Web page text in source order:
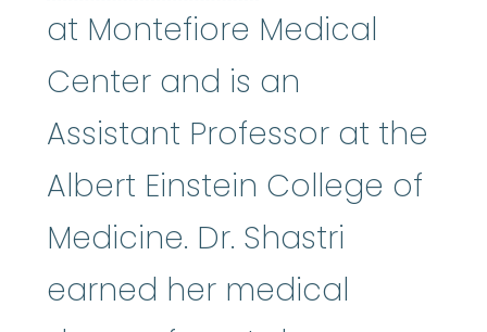
at Montefiore Medical
Center and is an
Assistant Professor at the
Albert Einstein College of
Medicine. Dr. Shastri
earned her medical